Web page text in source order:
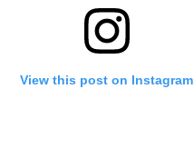
View this post on Instagram